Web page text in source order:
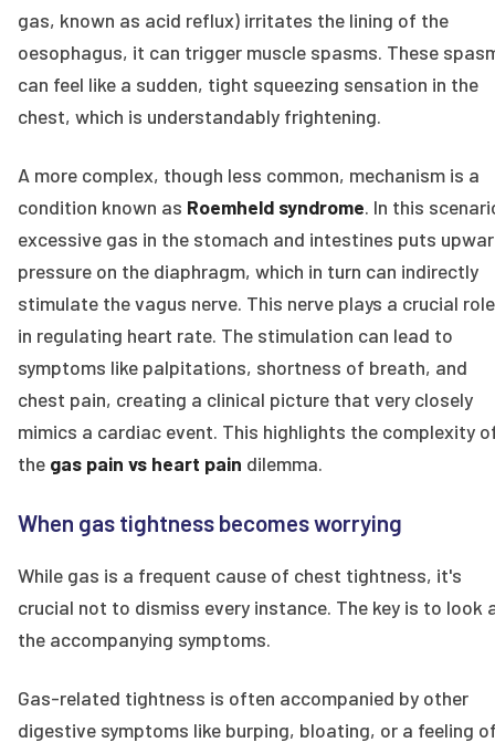
gas, known as acid reflux) irritates the lining of the
oesophagus, it can trigger muscle spasms. These
can feel like a sudden, tight squeezing sensation in the
chest, which is understandably frightening.
A more complex, though less common, mechanism is a
condition known as Roemheld syndrome. In this
excessive gas in the stomach and intestines puts
pressure on the diaphragm, which in turn can indirectly
stimulate the vagus nerve. This nerve plays a crucial role
in regulating heart rate. The stimulation can lead to
symptoms like palpitations, shortness of breath, and
chest pain, creating a clinical picture that very closely
mimics a cardiac event. This highlights the complexity
the gas pain vs heart pain dilemma.
When gas tightness becomes worrying
While gas is a frequent cause of chest tightness, it's
crucial not to dismiss every instance. The key is to look
the accompanying symptoms.
Gas-related tightness is often accompanied by other
digestive symptoms like burping, bloating, or a feeling